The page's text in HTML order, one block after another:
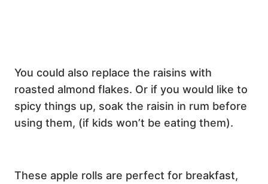
You could also replace the raisins with
roasted almond flakes. Or if you would like to
spicy things up, soak the raisin in rum before
using them, (if kids won’t be eating them).
These apple rolls are perfect for breakfast,